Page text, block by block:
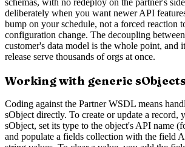
schemas, with no redeploy on the partner's
deliberately when you want newer API
bump on your schedule, not a forced reaction
configuration change. The decoupling
customer's data model is the whole point, and
release serve thousands of orgs at once.
Working with generic
Coding against the Partner WSDL means
sObject directly. To create or update a record,
sObject, set its type to the object's API name
and populate a fields collection with the field